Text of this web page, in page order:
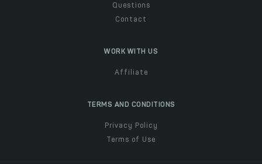
Questions
Contact
WORK WITH US
Affiliate
TERMS AND CONDITIONS
Privacy Policy
Terms of Use